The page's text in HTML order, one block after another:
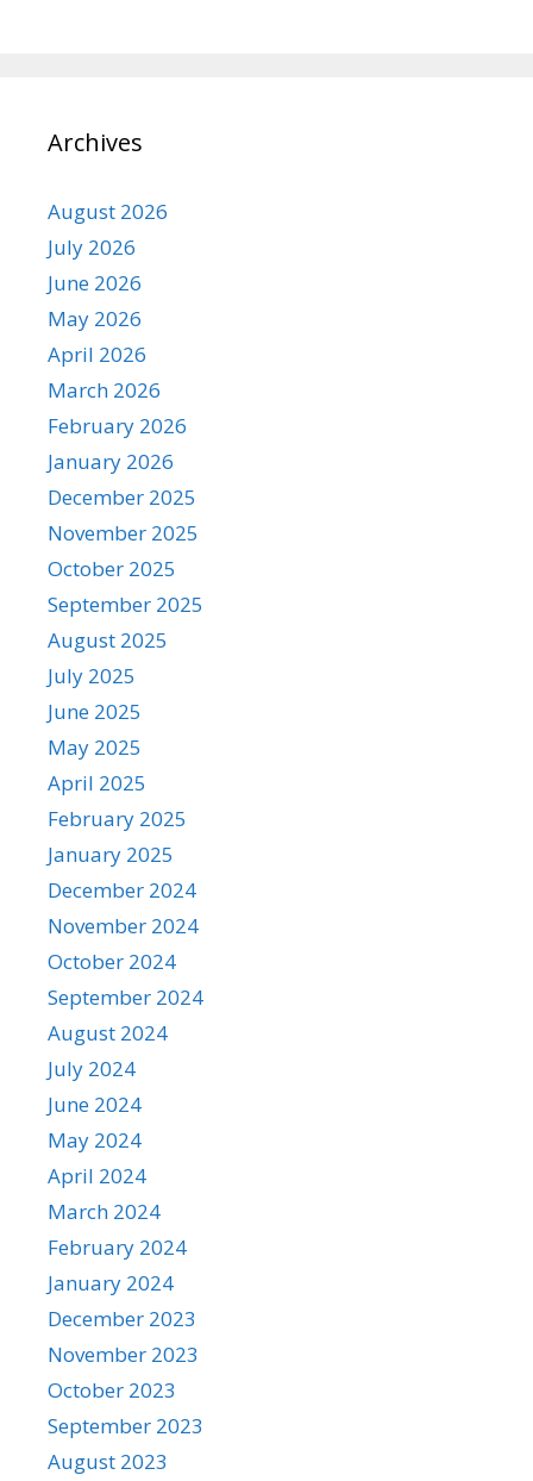
Archives
August 2026
July 2026
June 2026
May 2026
April 2026
March 2026
February 2026
January 2026
December 2025
November 2025
October 2025
September 2025
August 2025
July 2025
June 2025
May 2025
April 2025
February 2025
January 2025
December 2024
November 2024
October 2024
September 2024
August 2024
July 2024
June 2024
May 2024
April 2024
March 2024
February 2024
January 2024
December 2023
November 2023
October 2023
September 2023
August 2023